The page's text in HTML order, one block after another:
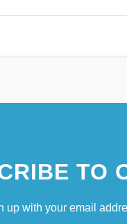
TO
up with your email